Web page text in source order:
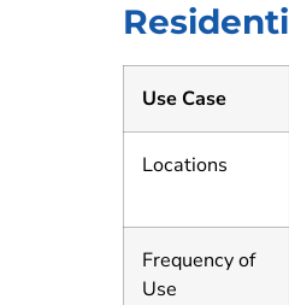
Use Case
Locations
Frequency of
Use